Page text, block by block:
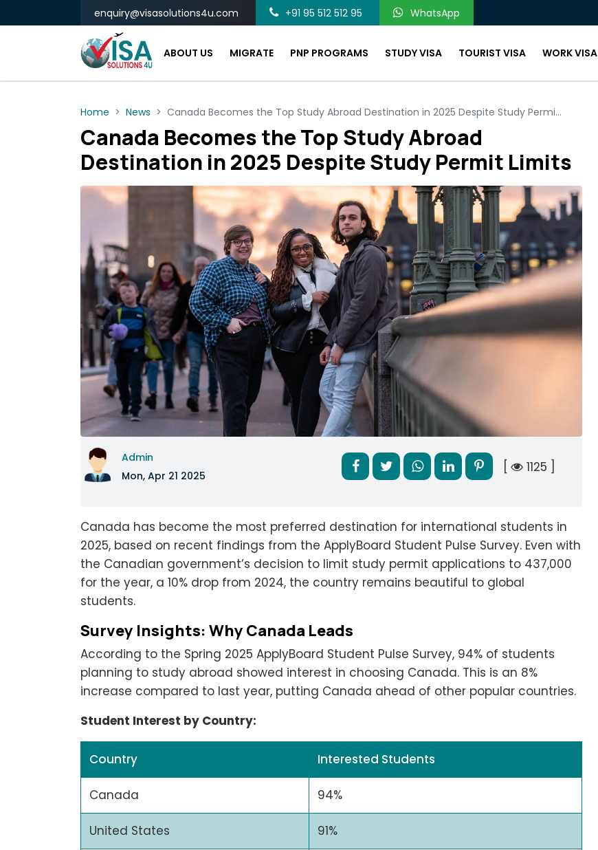
enquiry@visasolutions4u.com +91 95 512 512 95 WhatsApp
ABOUT US MIGRATE PNP PROGRAMS STUDY VISA TOURIST VISA WORK VISA
Home News Canada Becomes the Top Study Abroad Destination in 2025 Despite Study Permi...
Canada Becomes the Top Study Abroad
Destination in 2025 Despite Study Permit Limits
Admin
Mon, Apr 21 2025
[ 1125 ]
Canada has become the most preferred destination for international students in
2025, based on recent findings from the ApplyBoard Student Pulse Survey. Even with
the Canadian government’s decision to limit study permit applications to 437,000
for the year, a 10% drop from 2024, the country remains beautiful to global
students.
Survey Insights: Why Canada Leads
According to the Spring 2025 ApplyBoard Student Pulse Survey, 94% of students
planning to study abroad showed interest in choosing Canada. This is an 8%
increase compared to last year, putting Canada ahead of other popular countries.
Student Interest by Country:
Country Interested Students
Canada 94%
United States 91%